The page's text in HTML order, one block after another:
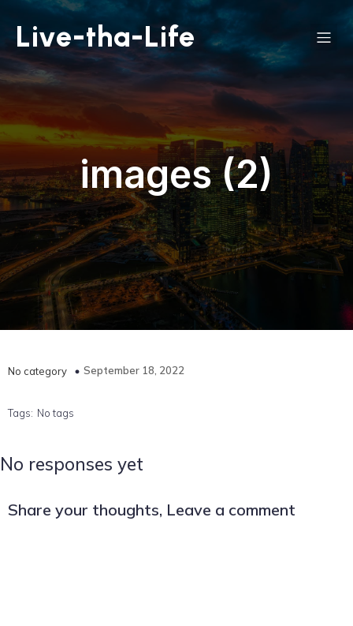
Live-tha-Life
images (2)
No category September 18, 2022
Tags: No tags
No responses yet
Share your thoughts, Leave a comment